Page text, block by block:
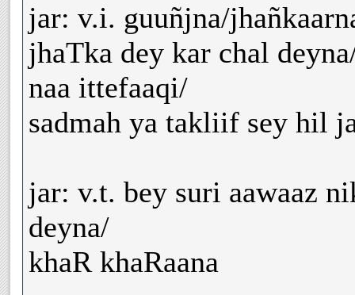
jar: v.i. guuñjna/
jhaTka dey kar chal
naa ittefaaqi/
sadmah ya takliif sey hil
jar: v.t. bey suri aawaaz
deyna/
khaR khaRaana